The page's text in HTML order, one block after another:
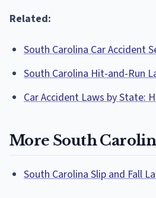
Related:
South Carolina Car Accident
South Carolina Hit-and-Run
Car Accident Laws by State:
More South
South Carolina Slip and Fall